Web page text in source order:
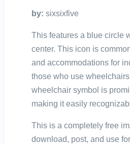
by: sixsixfive
This features a blue circle
center. This icon is
and accommodations for
those who use
wheelchair symbol is
making it easily
This is a completely free
download, post, and use